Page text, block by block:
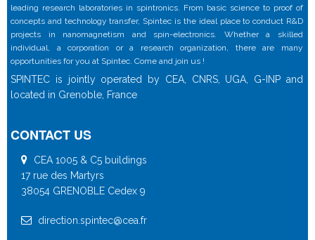
leading research laboratories in spintronics. From basic science to proof of
concepts and technology transfer, Spintec is the ideal place to conduct R&D
projects in nanomagnetism and spin-electronics. Whether a skilled
individual, a corporation or a research organization, there are many
opportunities for you at Spintec. Come and join us !
SPINTEC is jointly operated by CEA, CNRS, UGA, G-INP and
located in Grenoble, France
CONTACT US
CEA 1005 & C5 buildings
17 rue des Martyrs
38054 GRENOBLE Cedex 9
direction.spintec@cea.fr